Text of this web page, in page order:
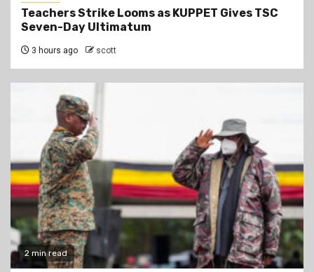
Teachers Strike Looms as KUPPET Gives TSC
Seven-Day Ultimatum
3 hours ago scott
2 min read